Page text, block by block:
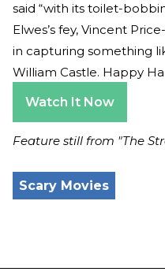
said “with its toilet-
Elwes’s fey, Vincent
in capturing something
William Castle. Happy
Watch It Now
Feature still from "The
Scary Movies